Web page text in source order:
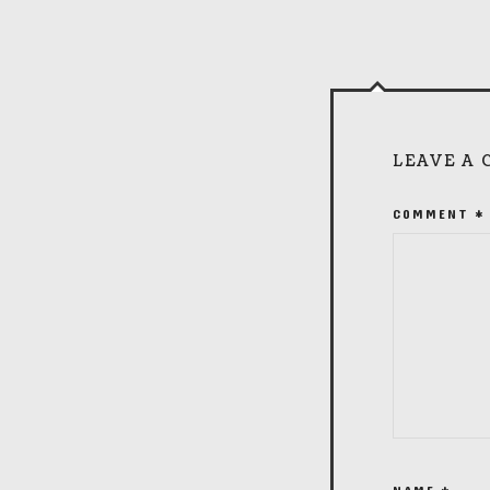
LEAVE A
COMMENT *